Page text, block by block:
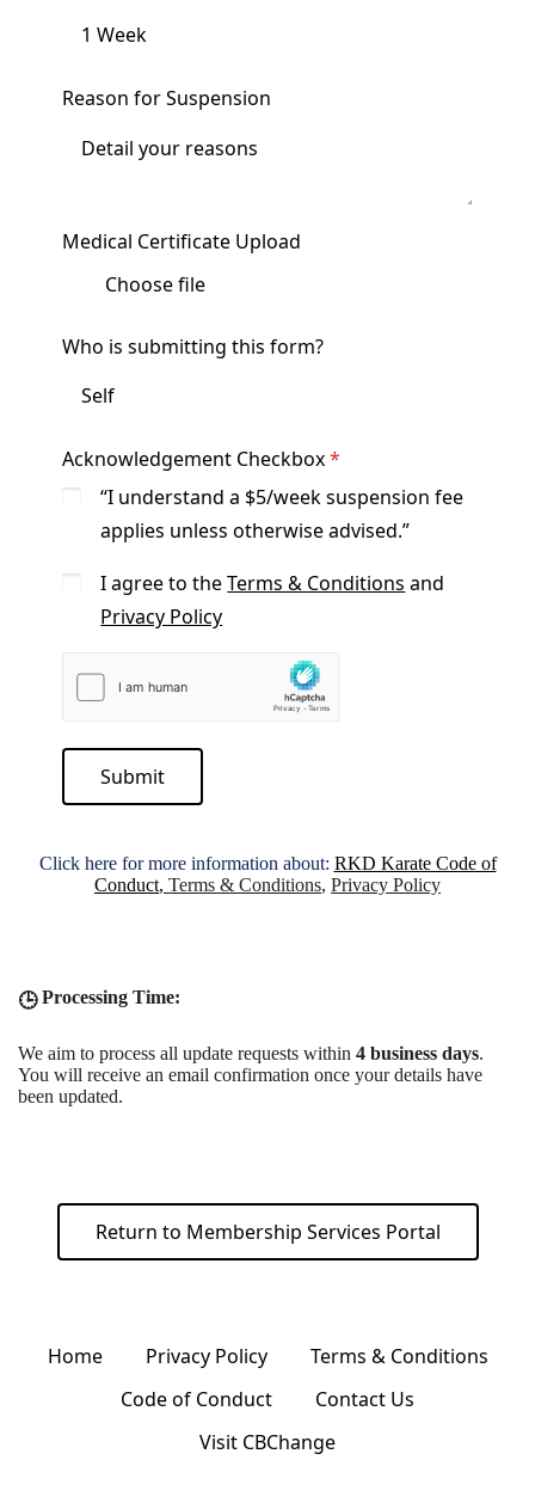
Reason for Suspension
Medical Certificate Upload
Choose file
Who is submitting this form?
Acknowledgement Checkbox
“I understand a $5/week suspension fee
applies unless otherwise advised.”
I agree to theTerms & Conditions and
Privacy Policy
Submit
Click here for more information about: RKD Karate Code of
Conduct, Terms & Conditions, Privacy Policy
🕒Processing Time:
We aim to process all update requests within 4 business days.
You will receive an email confirmation once your details have
been updated.
Return to Membership Services Portal
Home Privacy Policy
Terms & Conditions
Code of Conduct
Contact Us
Visit CBChange